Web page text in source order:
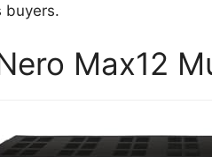
buyers.
Max12